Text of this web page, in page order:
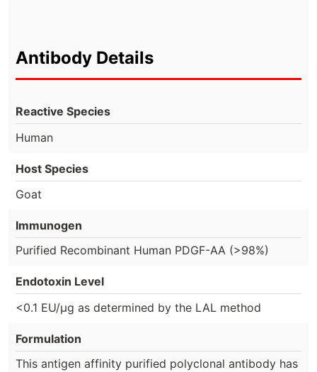
Antibody Details
Reactive Species
Human
Host Species
Goat
Immunogen
Purified Recombinant Human PDGF-AA (>98%)
Endotoxin Level
<0.1 EU/µg as determined by the LAL method
Formulation
This antigen affinity purified polyclonal antibody has